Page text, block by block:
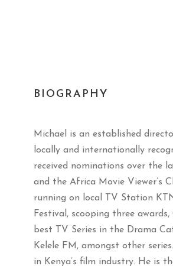
BIOGRAPHY
Michael is an established
locally and internationally
received nominations over the
and the Africa Movie Viewer’s
running on local TV Station
Festival, scooping three
best TV Series in the Drama
Kelele FM, amongst other
in Kenya’s film industry. He is